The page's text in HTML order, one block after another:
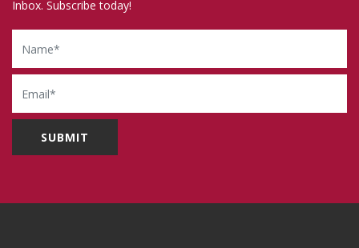
Inbox. Subscribe today!
Name
Email